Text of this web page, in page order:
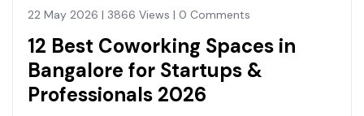
22 May 2026 | 3866 Views | 0 Comments
12 Best Coworking Spaces in
Bangalore for Startups &
Professionals 2026